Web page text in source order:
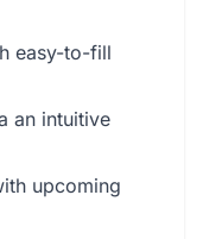
easy-to-fill
an intuitive
upcoming